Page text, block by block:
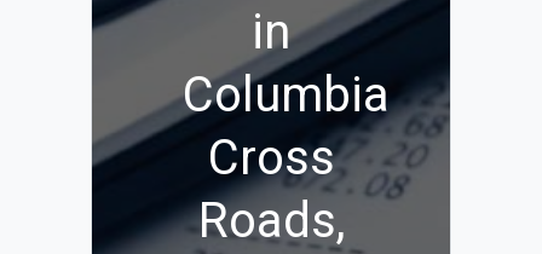
in
Columbia
Cross
Roads,